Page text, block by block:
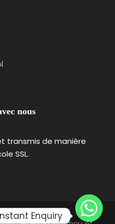
nous
transmis de manière
SSL.
Enquiry